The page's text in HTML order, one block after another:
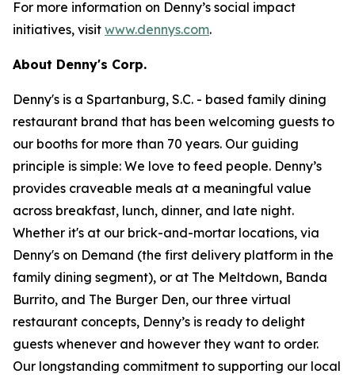
For more information on Denny’s social impact
initiatives, visit www.dennys.com.
About Denny's Corp.
Denny's is a Spartanburg, S.C. - based family dining
restaurant brand that has been welcoming guests to
our booths for more than 70 years. Our guiding
principle is simple: We love to feed people. Denny’s
provides craveable meals at a meaningful value
across breakfast, lunch, dinner, and late night.
Whether it's at our brick-and-mortar locations, via
Denny's on Demand (the first delivery platform in the
family dining segment), or at The Meltdown, Banda
Burrito, and The Burger Den, our three virtual
restaurant concepts, Denny’s is ready to delight
guests whenever and however they want to order.
Our longstanding commitment to supporting our local